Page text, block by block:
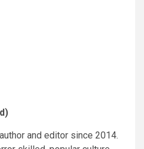
and editor since 2014.